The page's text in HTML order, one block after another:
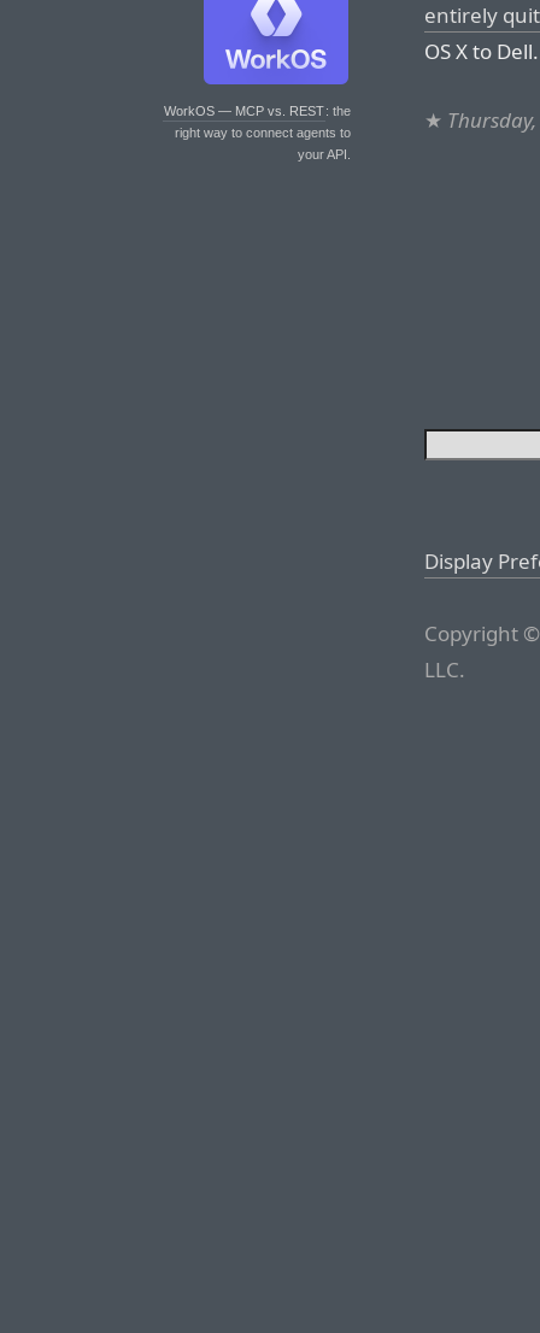
WorkOS — MCP vs. REST: the
right way to connect agents to
your API.
entirely
OS X to Dell.
★
Display
Copyright
LLC.